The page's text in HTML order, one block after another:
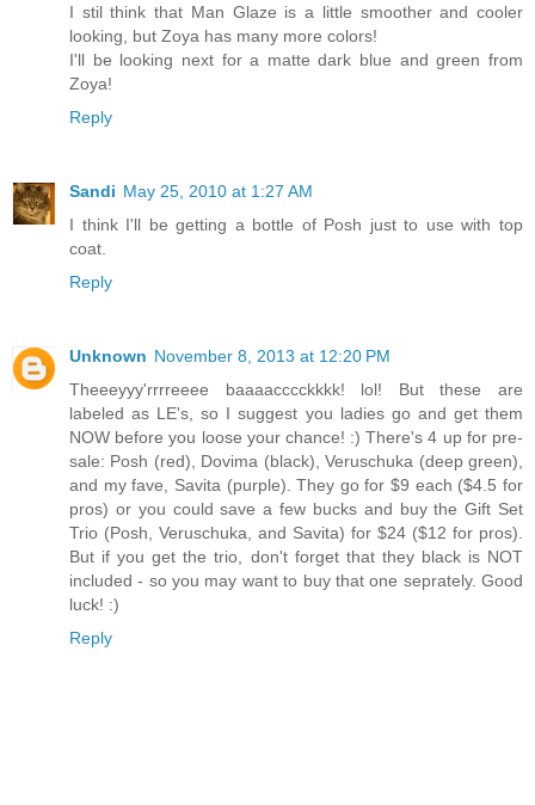
I stil think that Man Glaze is a little smoother and cooler
looking, but Zoya has many more colors!
I'll be looking next for a matte dark blue and green from
Zoya!
Reply
Sandi May 25, 2010 at 1:27 AM
I think I'll be getting a bottle of Posh just to use with top
coat.
Reply
Unknown November 8, 2013 at 12:20 PM
Theeeyyy'rrrreeee baaaacccckkkk! lol! But these are
labeled as LE's, so I suggest you ladies go and get them
NOW before you loose your chance! :) There's 4 up for pre-
sale: Posh (red), Dovima (black), Veruschuka (deep green),
and my fave, Savita (purple). They go for $9 each ($4.5 for
pros) or you could save a few bucks and buy the Gift Set
Trio (Posh, Veruschuka, and Savita) for $24 ($12 for pros).
But if you get the trio, don't forget that they black is NOT
included - so you may want to buy that one seprately. Good
luck! :)
Reply